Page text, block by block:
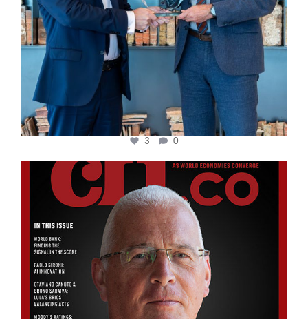
3 0
Aug 11